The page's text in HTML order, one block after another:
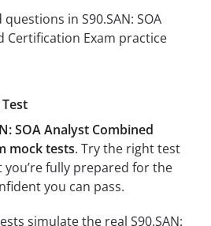
SOA Analyst Combined
mock tests. Try the right test
fully prepared for the
you can pass.
simulate the real S90.SAN: